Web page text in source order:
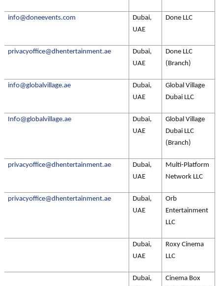
Done LLC
Dubai,
UAE
info@doneevents.com
Done LLC
(Branch)
Dubai,
UAE
privacyoffice@dhentertainment.ae
Global Village
Dubai LLC
Dubai,
UAE
info@globalvillage.ae
Global Village
Dubai LLC
(Branch)
Dubai,
UAE
Info@globalvillage.ae
Multi-Platform
Network LLC
Dubai,
UAE
privacyoffice@dhentertainment.ae
Orb
Entertainment
LLC
Dubai,
UAE
privacyoffice@dhentertainment.ae
Roxy Cinema
LLC
Dubai,
UAE
Cinema Box
Dubai,